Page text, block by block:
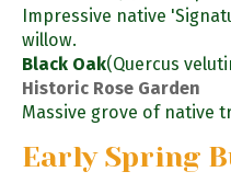
Impressive native
willow.
Black Oak(Quercus
Historic Rose Garden
Massive grove of native
Early Spring